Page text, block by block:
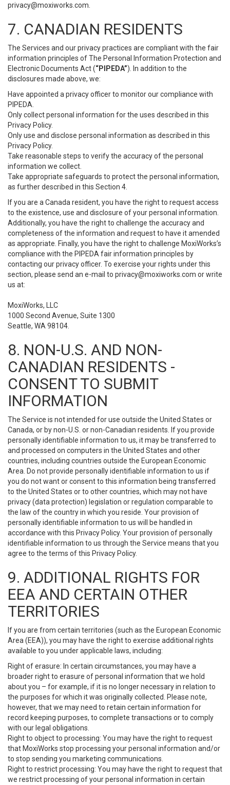
privacy@moxiworks.com
7. CANADIAN RESIDENTS
The Services and our privacy practices are compliant with the fair
information principles of The Personal Information Protection and
Electronic Documents Act (“PIPEDA”). In addition to the
disclosures made above, we:
Have appointed a privacy officer to monitor our compliance with
PIPEDA.
Only collect personal information for the uses described in this
Privacy Policy.
Only use and disclose personal information as described in this
Privacy Policy.
Take reasonable steps to verify the accuracy of the personal
information we collect.
Take appropriate safeguards to protect the personal information,
as further described in this Section 4.
If you are a Canada resident, you have the right to request access
to the existence, use and disclosure of your personal information.
Additionally, you have the right to challenge the accuracy and
completeness of the information and request to have it amended
as appropriate. Finally, you have the right to challenge MoxiWorks’s
compliance with the PIPEDA fair information principles by
contacting our privacy officer. To exercise your rights under this
section, please send an e-mail to privacy@moxiworks.com or write
us at:
MoxiWorks, LLC
1000 Second Avenue, Suite 1300
Seattle, WA 98104.
8. NON-U.S. AND NON-
CANADIAN RESIDENTS -
CONSENT TO SUBMIT
INFORMATION
The Service is not intended for use outside the United States or
Canada, or by non-U.S. or non-Canadian residents. If you provide
personally identifiable information to us, it may be transferred to
and processed on computers in the United States and other
countries, including countries outside the European Economic
Area. Do not provide personally identifiable information to us if
you do not want or consent to this information being transferred
to the United States or to other countries, which may not have
privacy (data protection) legislation or regulation comparable to
the law of the country in which you reside. Your provision of
personally identifiable information to us will be handled in
accordance with this Privacy Policy. Your provision of personally
identifiable information to us through the Service means that you
agree to the terms of this Privacy Policy.
9. ADDITIONAL RIGHTS FOR
EEA AND CERTAIN OTHER
TERRITORIES
If you are from certain territories (such as the European Economic
Area (EEA)), you may have the right to exercise additional rights
available to you under applicable laws, including:
Right of erasure: In certain circumstances, you may have a
broader right to erasure of personal information that we hold
about you – for example, if it is no longer necessary in relation to
the purposes for which it was originally collected. Please note,
however, that we may need to retain certain information for
record keeping purposes, to complete transactions or to comply
with our legal obligations.
Right to object to processing: You may have the right to request
that MoxiWorks stop processing your personal information and/or
to stop sending you marketing communications.
Right to restrict processing: You may have the right to request that
we restrict processing of your personal information in certain